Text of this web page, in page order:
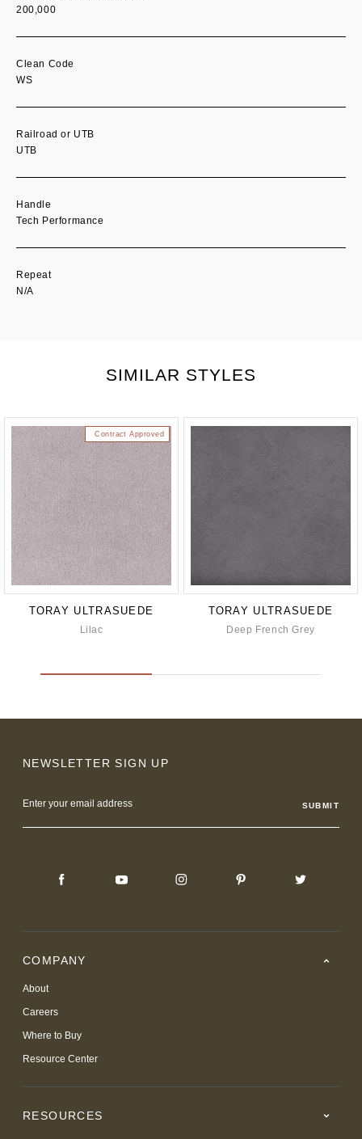
200,000
Clean Code
WS
Railroad or UTB
UTB
Handle
Tech Performance
Repeat
N/A
SIMILAR STYLES
Contract Approved
TORAY ULTRASUEDE
Lilac
TORAY ULTRASUEDE
Deep French Grey
NEWSLETTER SIGN UP
Address
COMPANY
About
Careers
Where to Buy
Resource Center
RESOURCES